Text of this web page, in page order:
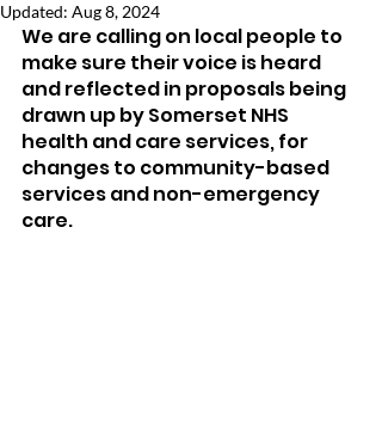
Updated: Aug 8, 2024
We are calling on local people to
make sure their voice is heard
and reflected in proposals being
drawn up by Somerset NHS
health and care services, for
changes to community-based
services and non-emergency
care.